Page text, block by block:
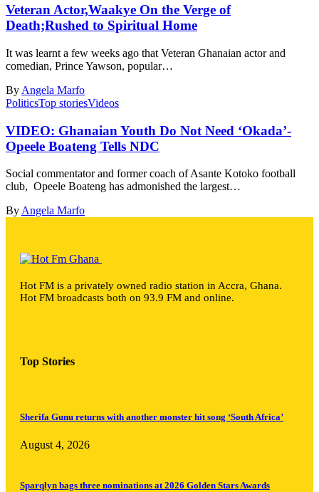
Veteran Actor,Waakye On the Verge of
Death;Rushed to Spiritual Home
It was learnt a few weeks ago that Veteran Ghanaian actor and
comedian, Prince Yawson, popular…
By Angela Marfo
PoliticsTop storiesVideos
VIDEO: Ghanaian Youth Do Not Need ‘Okada’-
Opeele Boateng Tells NDC
Social commentator and former coach of Asante Kotoko football
club, Opeele Boateng has admonished the largest…
By Angela Marfo
Hot FM is a privately owned radio station in Accra, Ghana.
Hot FM broadcasts both on 93.9 FM and online.
Top Stories
Sherifa Gunu returns with another monster hit song ‘South Africa’
August 4, 2026
Sparqlyn bags three nominations at 2026 Golden Stars Awards